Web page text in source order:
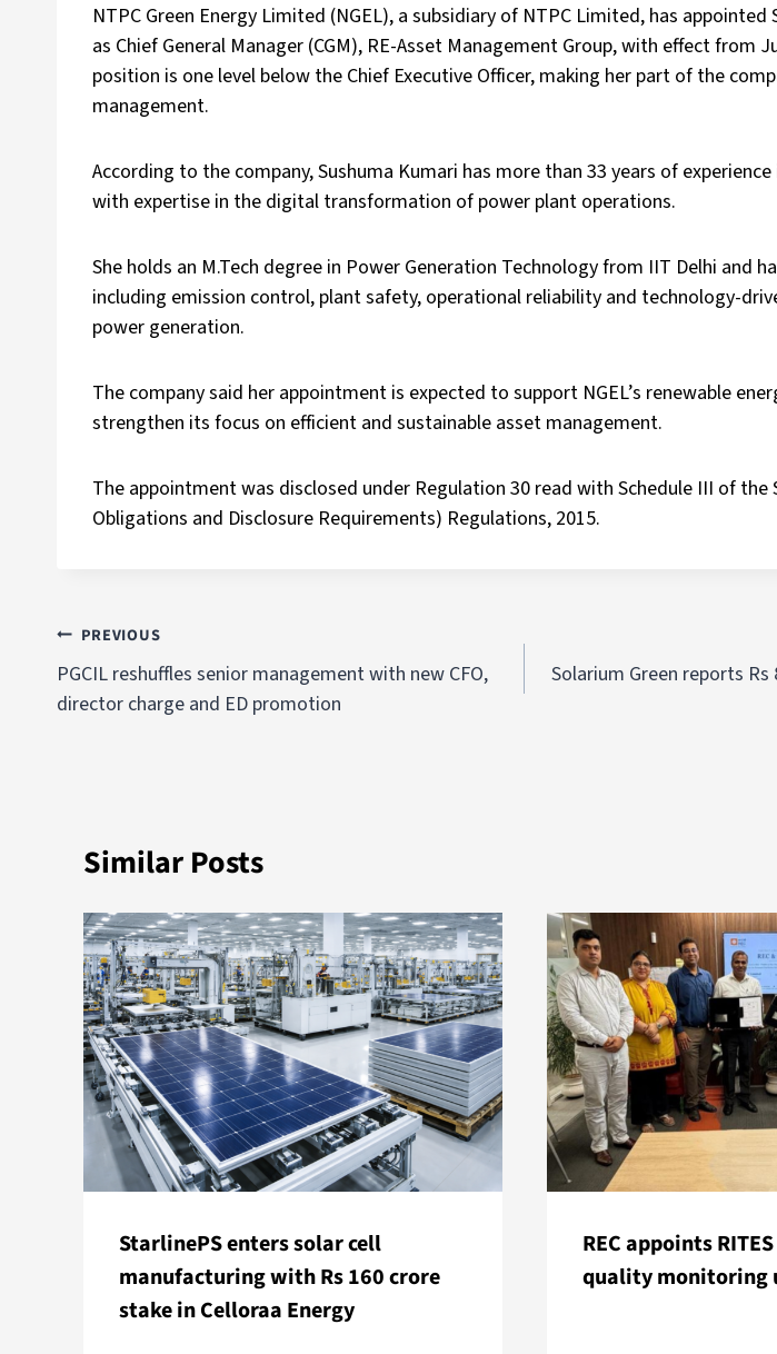
NTPC Green Energy Limited (NGEL), a subsidiary of NTPC Limited, has appointed
as Chief General Manager (CGM), RE-Asset Management Group, with effect from
position is one level below the Chief Executive Officer, making her part of the
management.
According to the company, Sushuma Kumari has more than 33 years of
with expertise in the digital transformation of power plant operations.
She holds an M.Tech degree in Power Generation Technology from IIT Delhi and
including emission control, plant safety, operational reliability and technology-
power generation.
The company said her appointment is expected to support NGEL’s renewable
strengthen its focus on efficient and sustainable asset management.
The appointment was disclosed under Regulation 30 read with Schedule III of the
Obligations and Disclosure Requirements) Regulations, 2015.
PREVIOUS
PGCIL reshuffles senior management with new CFO,
director charge and ED promotion
Solarium Green reports
Similar Posts
StarlinePS enters solar cell
manufacturing with Rs 160 crore
stake in Celloraa Energy
REC appoints
quality monitoring